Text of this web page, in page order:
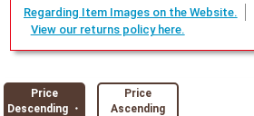
Regarding Item Images on the Website.
View our returns policy here.
Price
Descending ・
Price
Ascending